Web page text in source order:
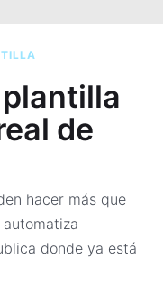
de
hacer más que
donde ya está